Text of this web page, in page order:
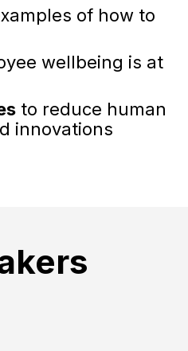
of how to
wellbeing is at
to reduce human
innovations